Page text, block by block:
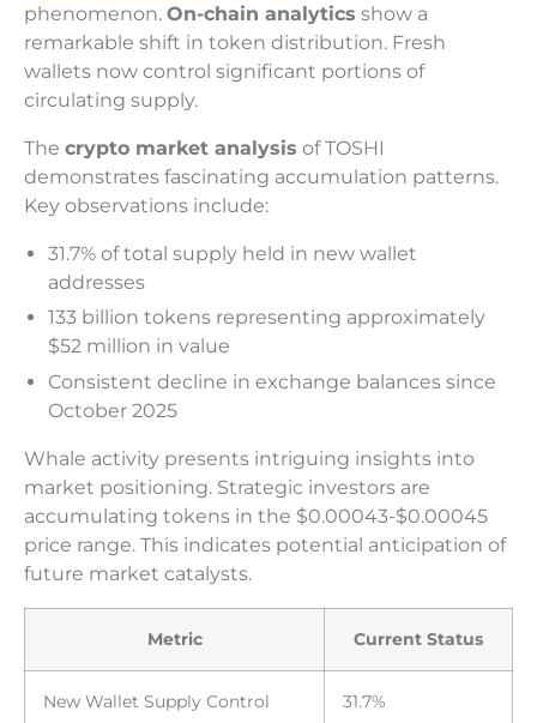
phenomenon. On-chain analytics show a
remarkable shift in token distribution. Fresh
wallets now control significant portions of
circulating supply.
The crypto market analysis of TOSHI
demonstrates fascinating accumulation patterns.
Key observations include:
31.7% of total supply held in new wallet
addresses
133 billion tokens representing approximately
$52 million in value
Consistent decline in exchange balances since
October 2025
Whale activity presents intriguing insights into
market positioning. Strategic investors are
accumulating tokens in the $0.00043-$0.00045
price range. This indicates potential anticipation of
future market catalysts.
Metric Current Status
New Wallet Supply Control 31.7%